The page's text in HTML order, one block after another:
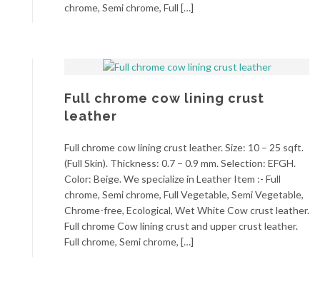
chrome, Semi chrome, Full […]
Full chrome cow lining crust
leather
Full chrome cow lining crust leather. Size: 10 – 25 sqft.
(Full Skin). Thickness: 0.7 – 0.9 mm. Selection: EFGH.
Color: Beige. We specialize in Leather Item :- Full
chrome, Semi chrome, Full Vegetable, Semi Vegetable,
Chrome-free, Ecological, Wet White Cow crust leather.
Full chrome Cow lining crust and upper crust leather.
Full chrome, Semi chrome, […]